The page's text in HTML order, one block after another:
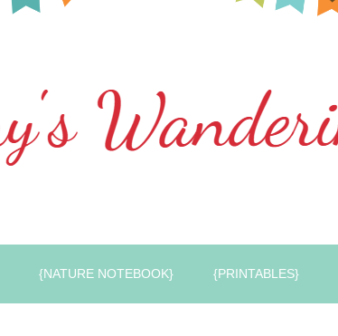
{NATURE NOTEBOOK} {PRINTABLES}